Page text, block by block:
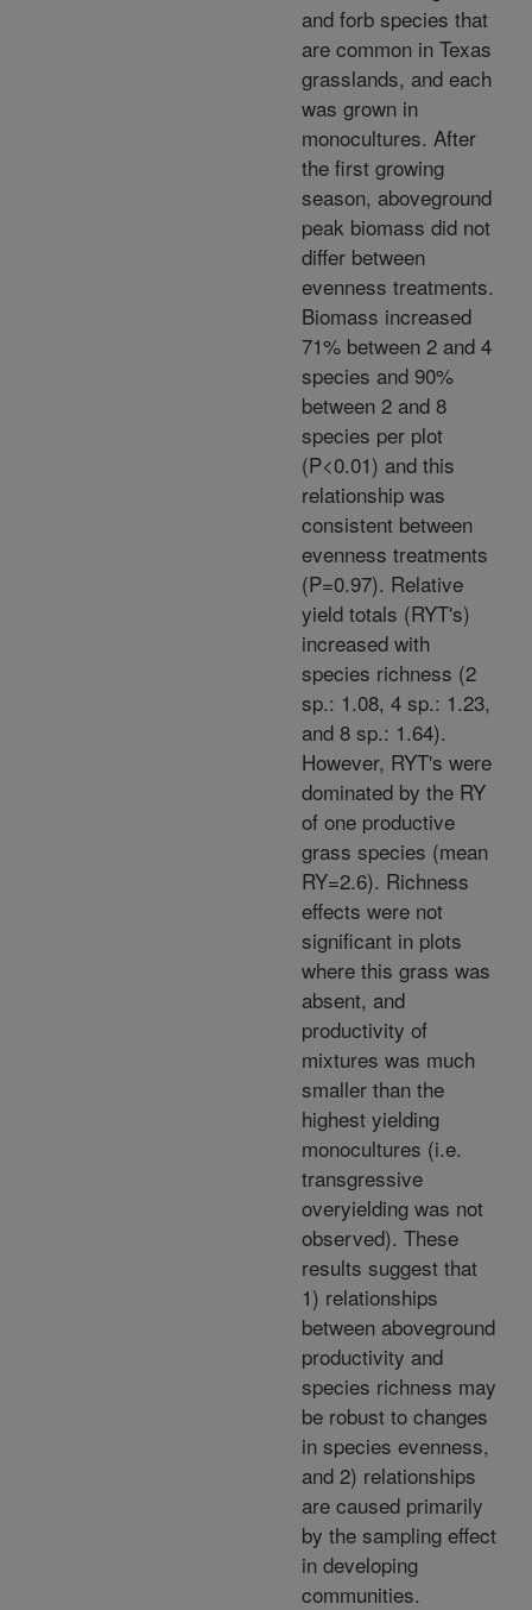
and forb species that
are common in Texas
grasslands, and each
was grown in
monocultures. After
the first growing
season, aboveground
peak biomass did not
differ between
evenness treatments.
Biomass increased
71% between 2 and 4
species and 90%
between 2 and 8
species per plot
(P<0.01) and this
relationship was
consistent between
evenness treatments
(P=0.97). Relative
yield totals (RYT's)
increased with
species richness (2
sp.: 1.08, 4 sp.: 1.23,
and 8 sp.: 1.64).
However, RYT's were
dominated by the RY
of one productive
grass species (mean
RY=2.6). Richness
effects were not
significant in plots
where this grass was
absent, and
productivity of
mixtures was much
smaller than the
highest yielding
monocultures (i.e.
transgressive
overyielding was not
observed). These
results suggest that
1) relationships
between aboveground
productivity and
species richness may
be robust to changes
in species evenness,
and 2) relationships
are caused primarily
by the sampling effect
in developing
communities.